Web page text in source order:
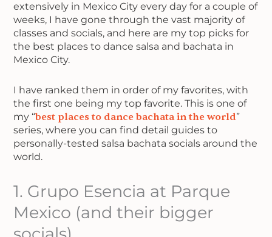
extensively in Mexico City every day for a couple of
weeks, I have gone through the vast majority of
classes and socials, and here are my top picks for
the best places to dance salsa and bachata in
Mexico City.
I have ranked them in order of my favorites, with
the first one being my top favorite. This is one of
my “best places to dance bachata in the world”
series, where you can find detail guides to
personally-tested salsa bachata socials around the
world.
1. Grupo Esencia at Parque
Mexico (and their bigger